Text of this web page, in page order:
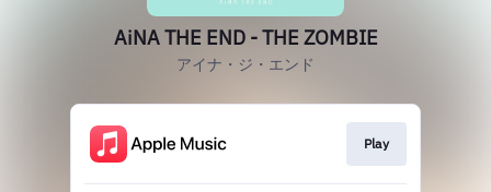
AiNA THE END - THE ZOMBIE
アイナ・ジ・エンド
Play